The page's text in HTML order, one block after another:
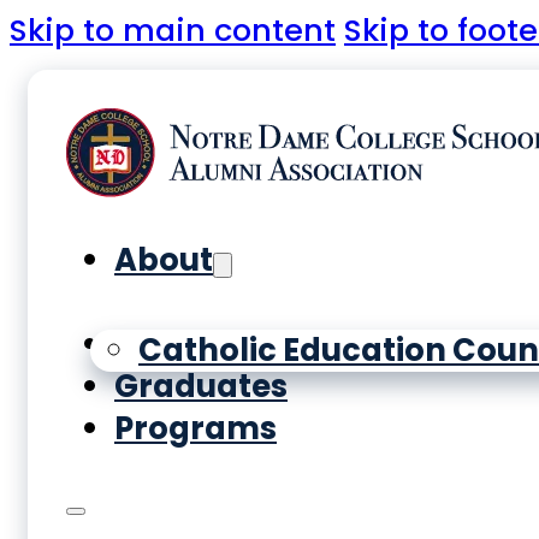
Skip to main content Skip to
About
Catholic Education
Yearbooks
Graduates
Programs